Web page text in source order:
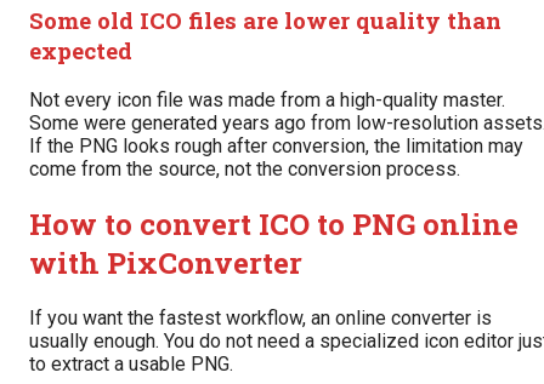
Some old ICO files are lower quality than
expected
Not every icon file was made from a high-quality master.
Some were generated years ago from low-resolution
If the PNG looks rough after conversion, the limitation may
come from the source, not the conversion process.
How to convert ICO to PNG online
with PixConverter
If you want the fastest workflow, an online converter is
usually enough. You do not need a specialized icon editor
to extract a usable PNG.